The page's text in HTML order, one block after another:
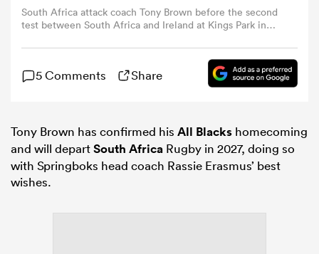
South Africa attack coach Tony Brown before the second
test between South Africa and Ireland at Kings Park in
via Getty Images)
5 Comments Share
Tony Brown has confirmed his All Blacks homecoming
and will departSouth Africa Rugby in 2027, doing so
with Springboks head coach Rassie Erasmus’ best
wishes.